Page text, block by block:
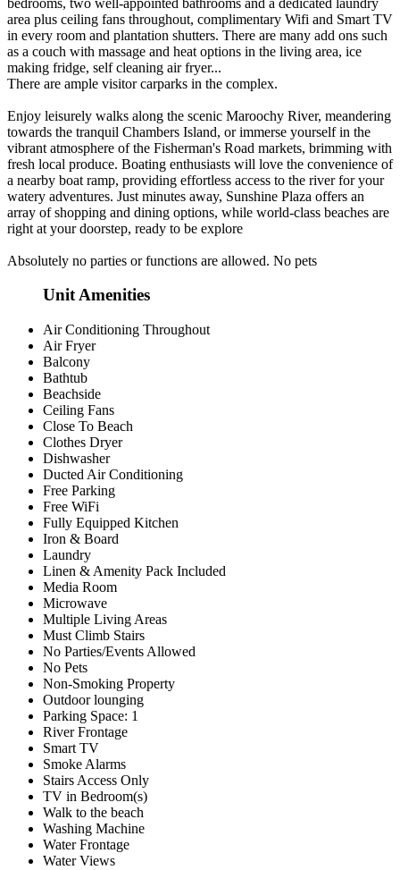
area plus ceiling fans throughout, complimentary Wifi and Smart TV
in every room and plantation shutters. There are many add ons such
as a couch with massage and heat options in the living area, ice
making fridge, self cleaning air fryer...
There are ample visitor carparks in the complex.
Enjoy leisurely walks along the scenic Maroochy River, meandering
towards the tranquil Chambers Island, or immerse yourself in the
vibrant atmosphere of the Fisherman's Road markets, brimming with
fresh local produce. Boating enthusiasts will love the convenience of
a nearby boat ramp, providing effortless access to the river for your
watery adventures. Just minutes away, Sunshine Plaza offers an
array of shopping and dining options, while world-class beaches are
right at your doorstep, ready to be explore
Absolutely no parties or functions are allowed. No pets
Unit Amenities
Air Conditioning Throughout
Air Fryer
Balcony
Bathtub
Beachside
Ceiling Fans
Close To Beach
Clothes Dryer
Dishwasher
Ducted Air Conditioning
Free Parking
Free WiFi
Fully Equipped Kitchen
Iron & Board
Laundry
Linen & Amenity Pack Included
Media Room
Microwave
Multiple Living Areas
Must Climb Stairs
No Parties/Events Allowed
No Pets
Non-Smoking Property
Outdoor lounging
Parking Space: 1
River Frontage
Smart TV
Smoke Alarms
Stairs Access Only
TV in Bedroom(s)
Walk to the beach
Washing Machine
Water Frontage
Water Views